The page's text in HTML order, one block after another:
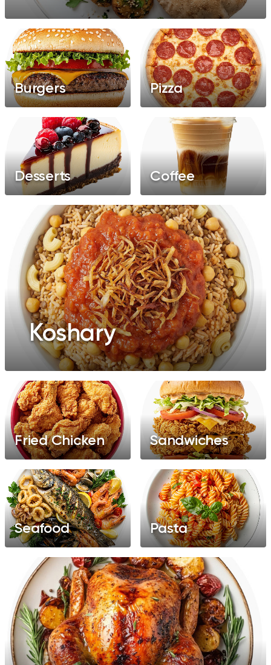
Burgers Pizza
Desserts Coffee
Koshary
Fried Chicken Sandwiches
Seafood Pasta